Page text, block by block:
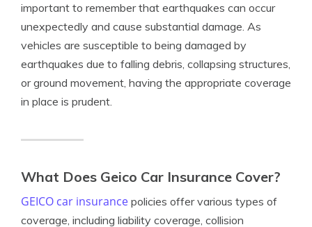
important to remember that earthquakes can occur
unexpectedly and cause substantial damage. As
vehicles are susceptible to being damaged by
earthquakes due to falling debris, collapsing structures,
or ground movement, having the appropriate coverage
in place is prudent.
What Does Geico Car Insurance Cover?
GEICO car insurance policies offer various types of
coverage, including liability coverage, collision